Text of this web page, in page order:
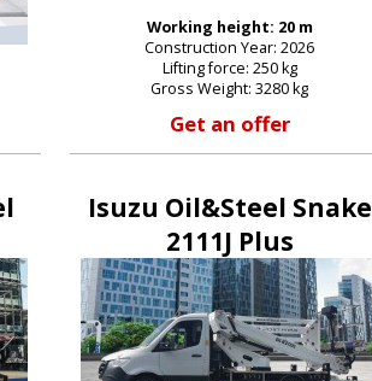
Working height: 20 m
Construction Year: 2026
Lifting force: 250 kg
Gross Weight: 3280 kg
Get an offer
Isuzu Oil&Steel Snake
2111J Plus